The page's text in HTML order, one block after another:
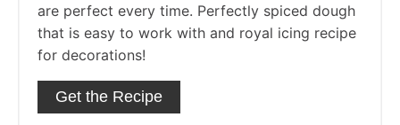
are perfect every time. Perfectly spiced dough
that is easy to work with and royal icing recipe
for decorations!
Get the Recipe